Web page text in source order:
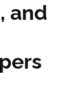
and